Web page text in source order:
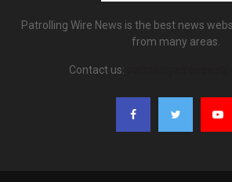
Patrolling Wire News is the best news
from many areas.
Contact us: